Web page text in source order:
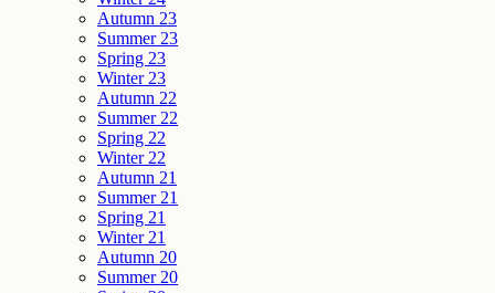
Autumn 23
Summer 23
Spring 23
Winter 23
Autumn 22
Summer 22
Spring 22
Winter 22
Autumn 21
Summer 21
Spring 21
Winter 21
Autumn 20
Summer 20